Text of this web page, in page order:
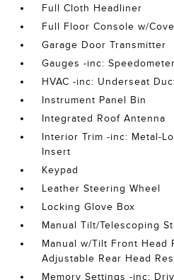
Full Cloth Headliner
Full Floor Console w/
Garage Door Transmitter
Gauges -inc: Speedometer
HVAC -inc: Underseat
Instrument Panel Bin
Integrated Roof Antenna
Interior Trim -inc: Metal-
Insert
Keypad
Leather Steering Wheel
Locking Glove Box
Manual Tilt/Telescoping
Manual w/Tilt Front Head
Adjustable Rear Head
Memory Settings -inc: